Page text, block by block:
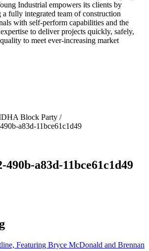
Industrial empowers its clients by
fully integrated team of construction
with self-perform capabilities and the
to deliver projects quickly, safely,
to meet ever-increasing market
Block Party /
a83d-11bce61c1d49
490b-a83d-11bce61c1d49